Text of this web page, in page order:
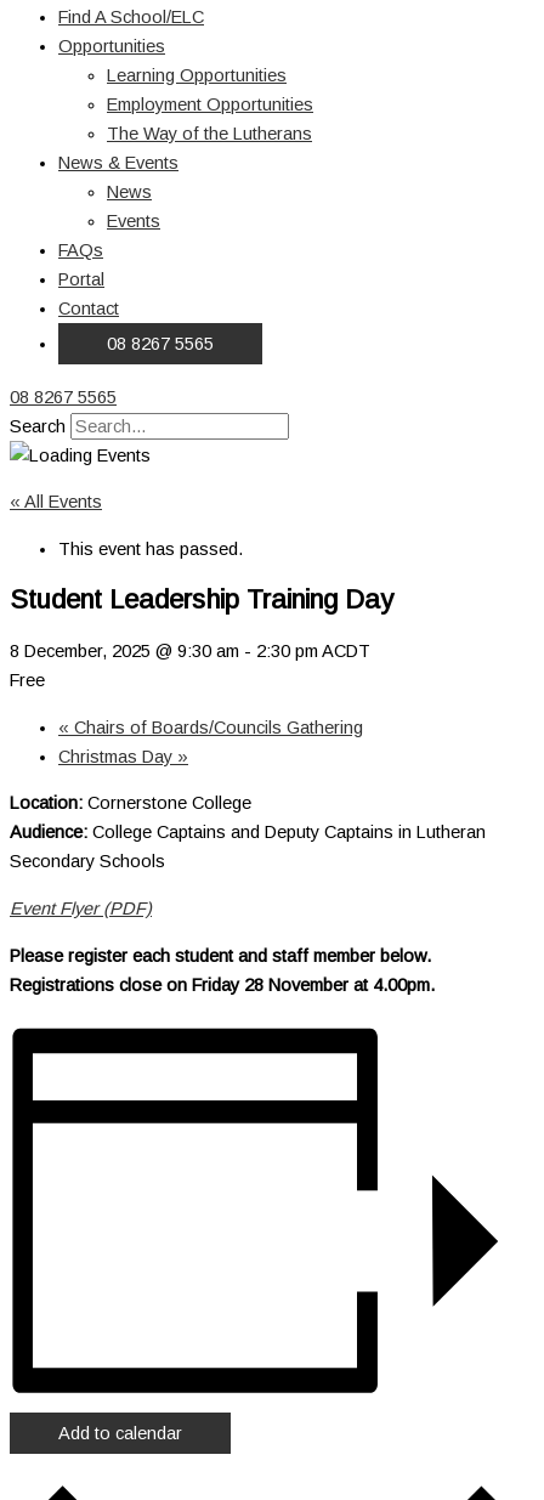
Find A School/ELC
Opportunities
Learning Opportunities
Employment Opportunities
The Way of the Lutherans
News & Events
News
Events
FAQs
Portal
Contact
08 8267 5565
08 8267 5565
Search
« All Events
This event has passed.
Student Leadership Training Day
8 December, 2025 @ 9:30 am - 2:30 pm ACDT
Free
« Chairs of Boards/Councils Gathering
Christmas Day »
Location: Cornerstone College
Audience: College Captains and Deputy Captains in Lutheran
Secondary Schools
Event Flyer (PDF)
Please register each studentand staff member below.
Registrations close on Friday 28 November at 4.00pm.
Add to calendar